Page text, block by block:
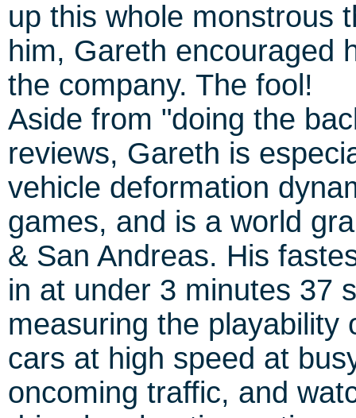
up this whole monstrous
him, Gareth encouraged
the company. The fool!
Aside from "doing the
reviews, Gareth is
vehicle deformation
games, and is a world
& San Andreas. His
in at under 3 minutes 37
measuring the playability
cars at high speed at
oncoming traffic, and